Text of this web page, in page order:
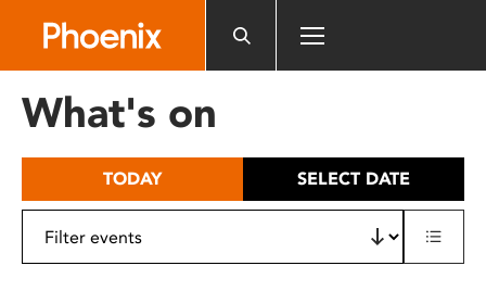
includes
What's on
TODAY SELECT DATE